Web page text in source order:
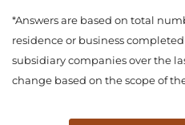
*Answers are based on total
residence or business
subsidiary companies over the
change based on the scope of